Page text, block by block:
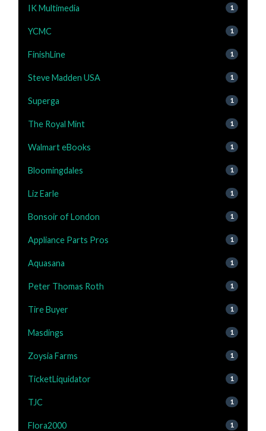
IK Multimedia 1
YCMC 1
FinishLine 1
Steve Madden USA 1
Superga 1
The Royal Mint 1
Walmart eBooks 1
Bloomingdales 1
Liz Earle 1
Bonsoir of London 1
Appliance Parts Pros 1
Aquasana 1
Peter Thomas Roth 1
Tire Buyer 1
Masdings 1
Zoysia Farms 1
TicketLiquidator 1
TJC 1
Flora2000 1